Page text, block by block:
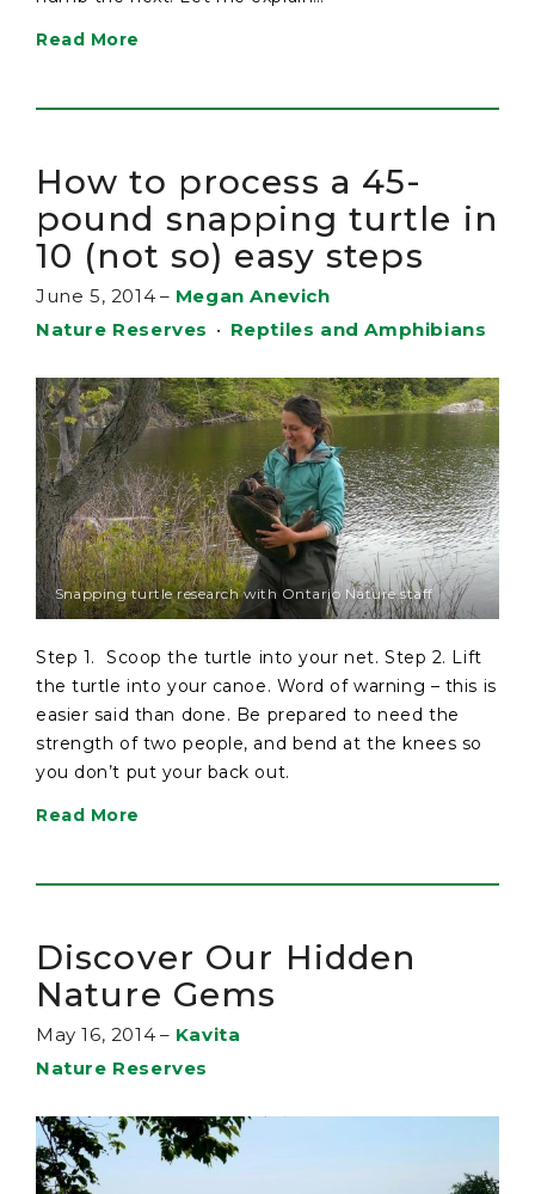
Read More
How to process a 45-
pound snapping turtle in
10 (not so) easy steps
June 5, 2014 – Megan Anevich
Nature Reserves • Reptiles and Amphibians
Snapping turtle research with Ontario Nature staff
Step 1. Scoop the turtle into your net. Step 2. Lift
the turtle into your canoe. Word of warning – this is
easier said than done. Be prepared to need the
strength of two people, and bend at the knees so
you don’t put your back out.
Read More
Discover Our Hidden
Nature Gems
May 16, 2014 – Kavita
Nature Reserves